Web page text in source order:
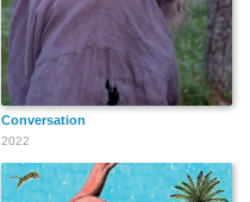
Conversation
2022